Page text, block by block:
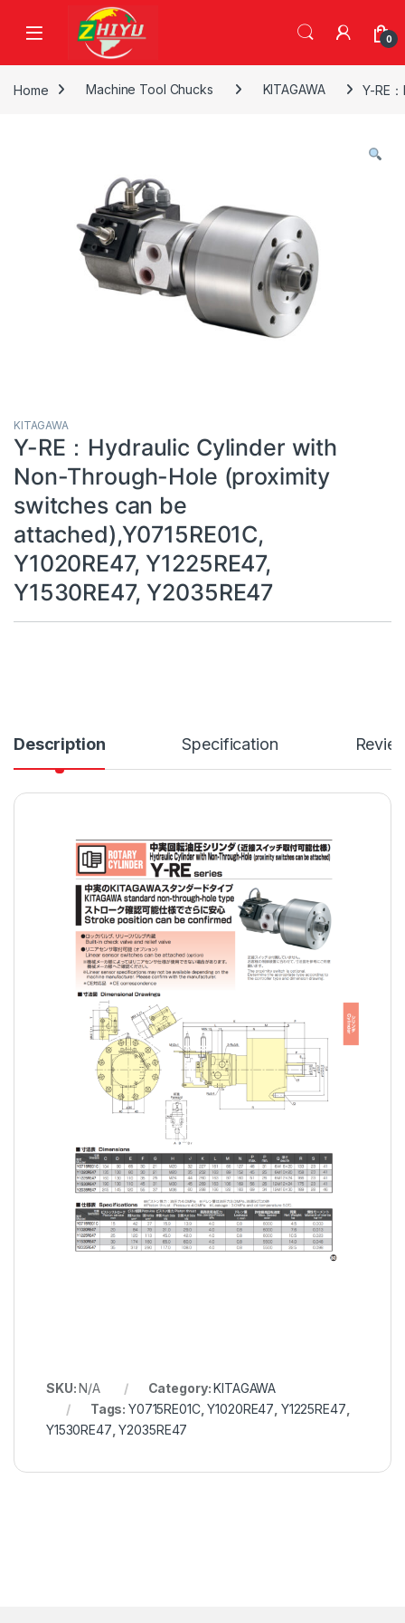
Skip to navigation
0
Home Machine Tool Chucks KITAGAWA Y-RE
KITAGAWA
Y-RE：Hydraulic Cylinder with
Non-Through-Hole (proximity
switches can be
attached),Y0715RE01C,
Y1020RE47, Y1225RE47,
Y1530RE47, Y2035RE47
Description Specification
SKU:N/A Category:KITAGAWA
Tags:Y0715RE01C,Y1020RE47 Y1225RE47
Y1530RE47 ,Y2035RE47